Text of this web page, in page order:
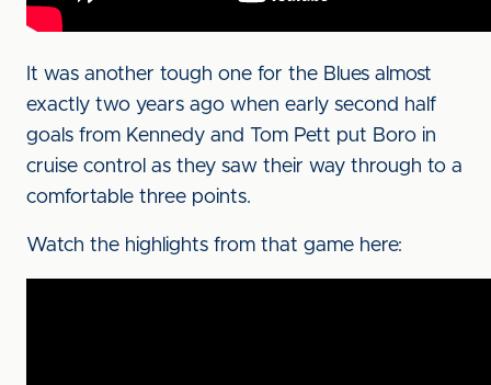
It was another tough one for the Blues almost
exactly two years ago when early second half
goals from Kennedy and Tom Pett put Boro in
cruise control as they saw their way through to a
comfortable three points.
Watch the highlights from that game here: